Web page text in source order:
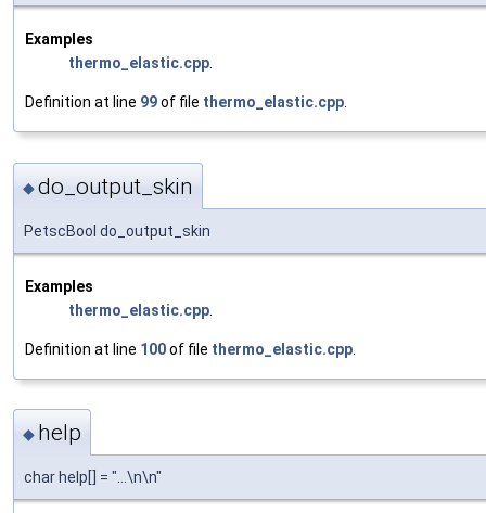
Examples
thermo_elastic.cpp.
Definition at line 99of file thermo_elastic.cpp.
◆do_output_skin
PetscBool do_output_skin
Examples
thermo_elastic.cpp
Definition at line 100of file thermo_elastic.cpp
◆ help
char help[] = "...\n\n"